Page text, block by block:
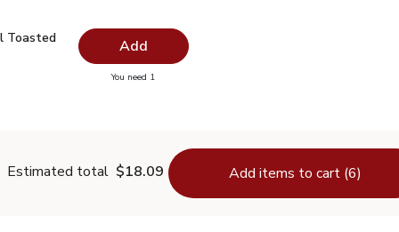
Oil Toasted - 16.9 Fl. Oz.
Toasted - 16.9 Fl. Oz. $11.99
Toasted
Add
You need 1you have 0 selected
Estimated total $18.09 Add items to cart (6)